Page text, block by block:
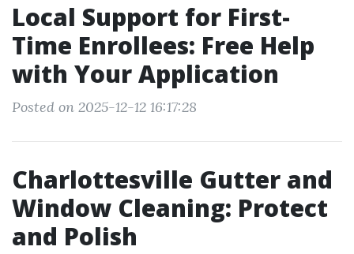
Local Support for First-
Time Enrollees: Free Help
with Your Application
Posted on 2025-12-12 16:17:28
Charlottesville Gutter and
Window Cleaning: Protect
and Polish